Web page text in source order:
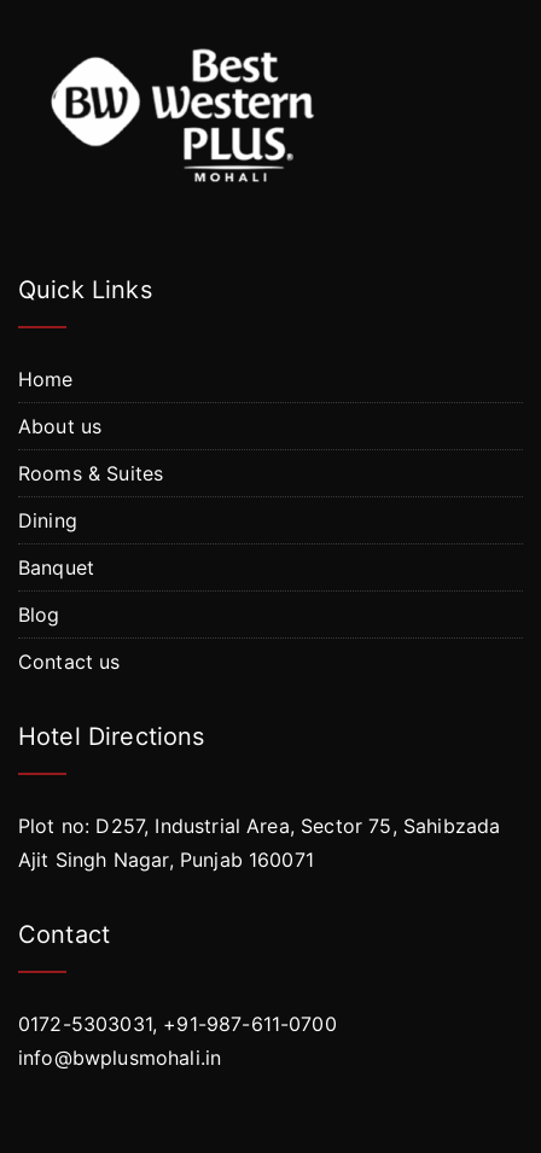
Quick Links
Home
About us
Rooms & Suites
Dining
Banquet
Blog
Contact us
Hotel Directions
Plot no: D257, Industrial Area, Sector 75, Sahibzada
Ajit Singh Nagar, Punjab 160071
Contact
0172-5303031, +91-987-611-0700
info@bwplusmohali.in